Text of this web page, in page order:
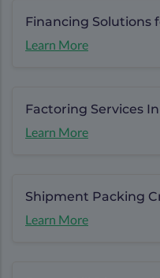
Financing Solutions
Learn More
Factoring Services
Learn More
Shipment Packing
Learn More